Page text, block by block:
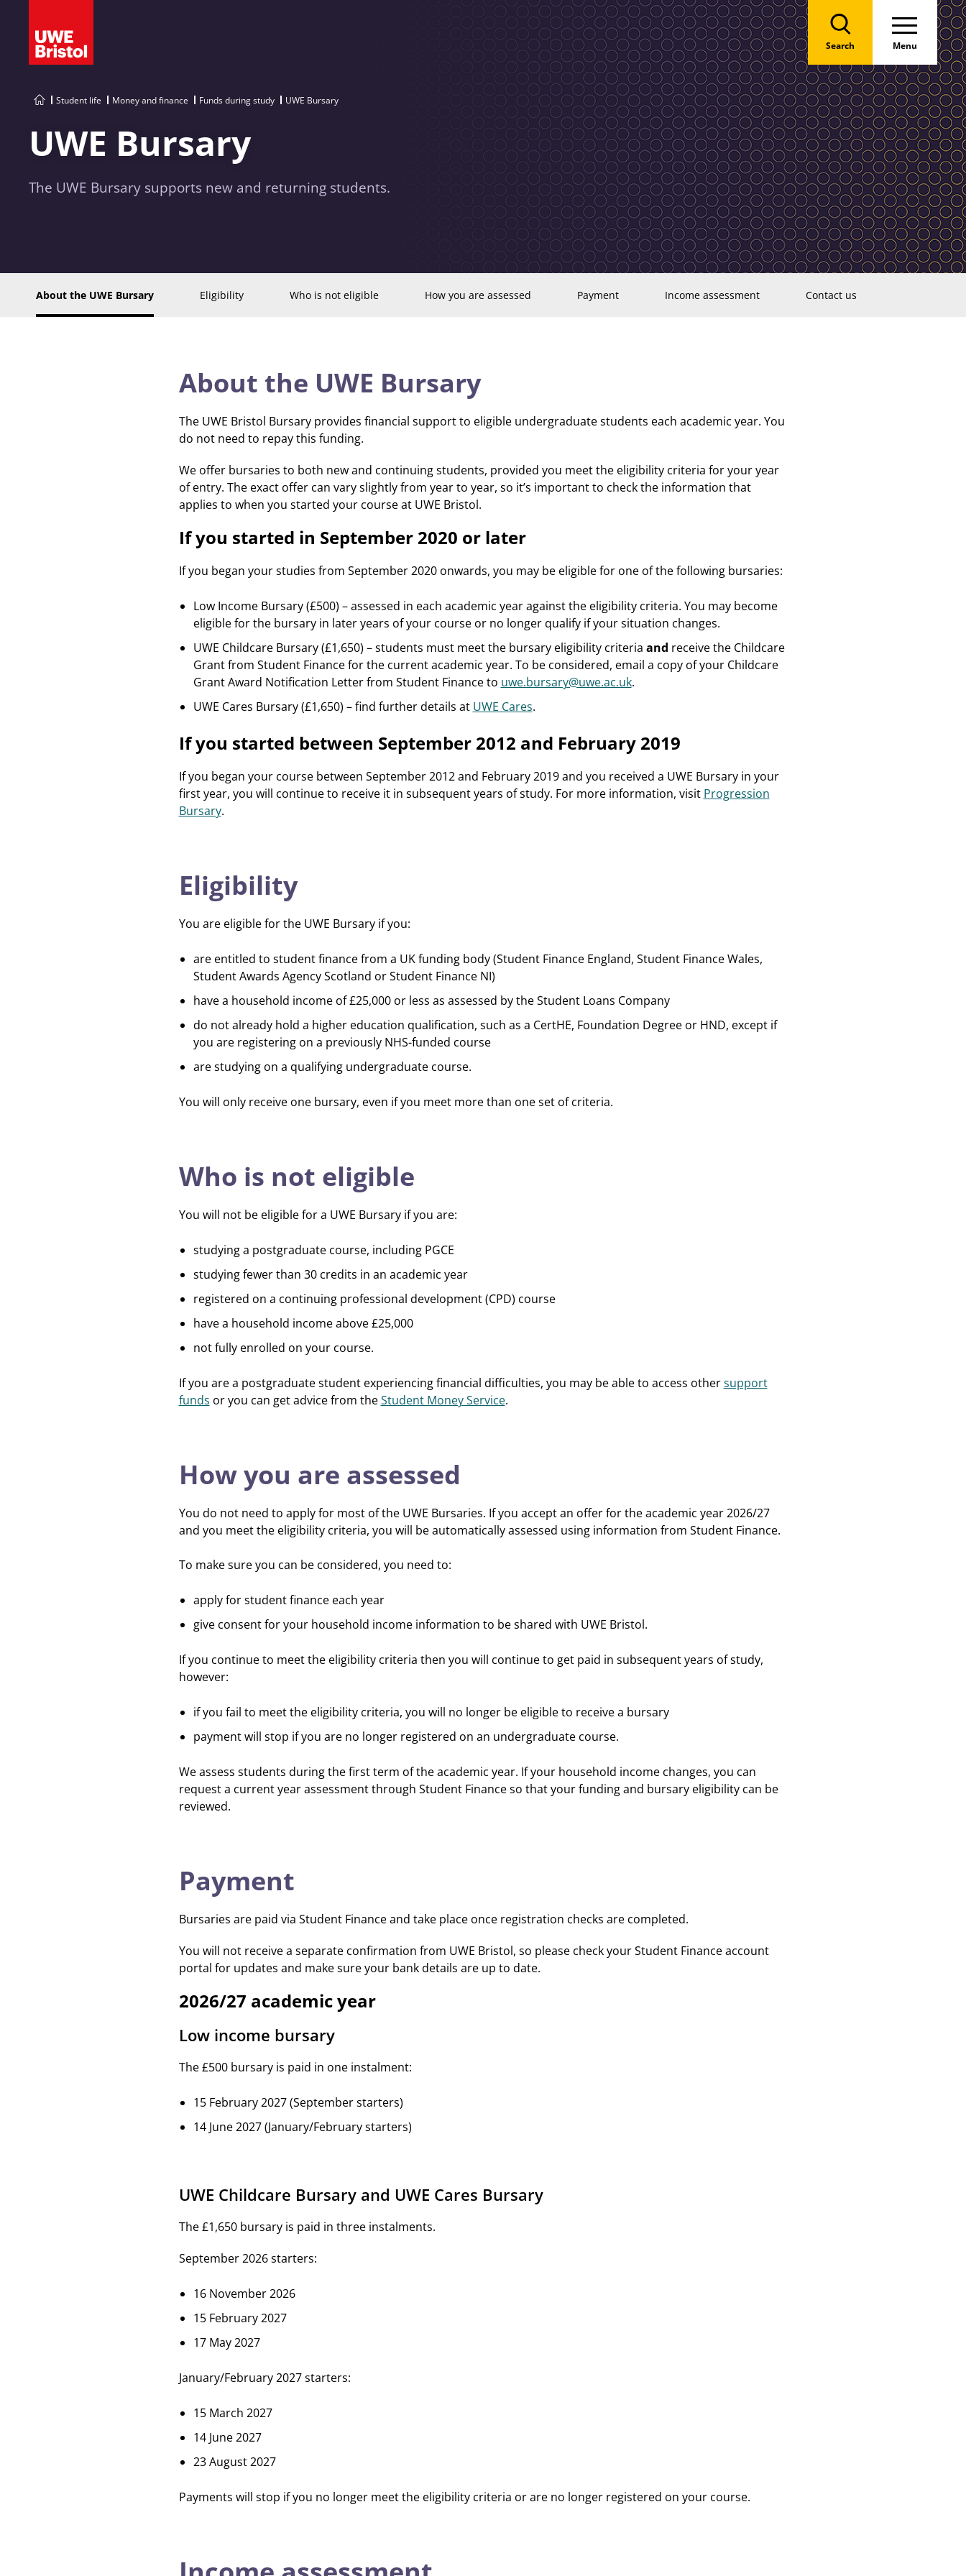
Search Menu
Student life Money and finance Funds during study UWE Bursary
UWE Bursary
The UWE Bursary supports new and returning students.
About the UWE Bursary Eligibility Who is not eligible How you are assessed Payment Income assessment Contact us
About the UWE Bursary
The UWE Bristol Bursary provides financial support to eligible undergraduate students each academic year. You
do not need to repay this funding.
We offer bursaries to both new and continuing students, provided you meet the eligibility criteria for your year
of entry. The exact offer can vary slightly from year to year, so it’s important to check the information that
applies to when you started your course at UWE Bristol.
If you started in September 2020 or later
If you began your studies from September 2020 onwards, you may be eligible for one of the following bursaries:
Low Income Bursary (£500) – assessed in each academic year against the eligibility criteria. You may become
eligible for the bursary in later years of your course or no longer qualify if your situation changes.
UWE Childcare Bursary (£1,650) – students must meet the bursary eligibility criteria and receive the Childcare
Grant from Student Finance for the current academic year. To be considered, email a copy of your Childcare
Grant Award Notification Letter from Student Finance to uwe.bursary@uwe.ac.uk.
UWE Cares Bursary (£1,650) – find further details at UWE Cares.
If you started between September 2012 and February 2019
If you began your course between September 2012 and February 2019 and you received a UWE Bursary in your
first year, you will continue to receive it in subsequent years of study. For more information, visit Progression
Bursary.
Eligibility
You are eligible for the UWE Bursary if you:
are entitled to student finance from a UK funding body (Student Finance England, Student Finance Wales,
Student Awards Agency Scotland or Student Finance NI)
have a household income of £25,000 or less as assessed by the Student Loans Company
do not already hold a higher education qualification, such as a CertHE, Foundation Degree or HND, except if
you are registering on a previously NHS-funded course
are studying on a qualifying undergraduate course.
You will only receive one bursary, even if you meet more than one set of criteria.
Who is not eligible
You will not be eligible for a UWE Bursary if you are:
studying a postgraduate course, including PGCE
studying fewer than 30 credits in an academic year
registered on a continuing professional development (CPD) course
have a household income above £25,000
not fully enrolled on your course.
If you are a postgraduate student experiencing financial difficulties, you may be able to access othersupport
funds or you can get advice from theStudent Money Service.
How you are assessed
You do not need to apply for most of the UWE Bursaries. If you accept an offer for the academic year 2026/27
and you meet the eligibility criteria, you will be automatically assessed using information from Student Finance.
To make sure you can be considered, you need to:
apply for student finance each year
give consent for your household income information to be shared with UWE Bristol.
If you continue to meet the eligibility criteria then you will continue to get paid in subsequent years of study,
however:
if you fail to meet the eligibility criteria, you will no longer be eligible to receive a bursary
payment will stop if you are no longer registered on an undergraduate course.
We assess students during the first term of the academic year. If your household income changes, you can
request a current year assessment through Student Finance so that your funding and bursary eligibility can be
reviewed.
Payment
Bursaries are paid via Student Finance and take place once registration checks are completed.
You will not receive a separate confirmation from UWE Bristol, so please check your Student Finance account
portal for updates and make sure your bank details are up to date.
2026/27 academic year
Low income bursary
The £500 bursary is paid in one instalment:
15 February 2027 (September starters)
14 June 2027 (January/February starters)
UWE Childcare Bursary and UWE Cares Bursary
The £1,650 bursary is paid in three instalments.
September 2026 starters:
16 November 2026
15 February 2027
17 May 2027
January/February 2027 starters:
15 March 2027
14 June 2027
23 August 2027
Payments will stop if you no longer meet the eligibility criteria or are no longer registered on your course.